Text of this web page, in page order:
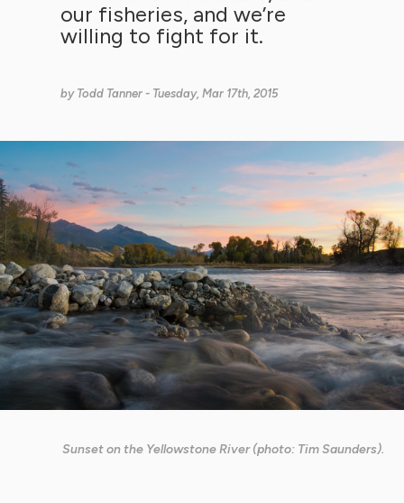
our fisheries, and we’re
willing to fight for it.
by Todd Tanner - Tuesday, Mar 17th, 2015
Sunset on the Yellowstone River (photo: Tim Saunders).